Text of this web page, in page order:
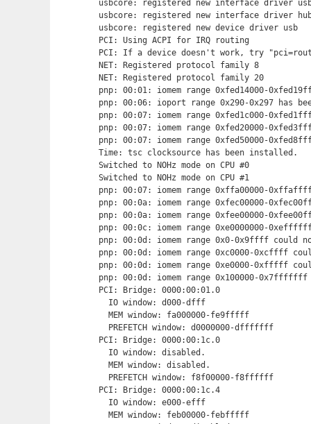
usbcore: registered new interface driver
usbcore: registered new interface driver
usbcore: registered new device driver usb
PCI: Using ACPI for IRQ routing
PCI: If a device doesn't work, try
NET: Registered protocol family 8
NET: Registered protocol family 20
pnp: 00:01: iomem range 0xfed14000-
pnp: 00:06: ioport range 0x290-0x297 has
pnp: 00:07: iomem range 0xfed1c000-
pnp: 00:07: iomem range 0xfed20000-
pnp: 00:07: iomem range 0xfed50000-
Time: tsc clocksource has been installed.
Switched to NOHz mode on CPU #0
Switched to NOHz mode on CPU #1
pnp: 00:07: iomem range 0xffa00000-
pnp: 00:0a: iomem range 0xfec00000-
pnp: 00:0a: iomem range 0xfee00000-
pnp: 00:0c: iomem range 0xe0000000-
pnp: 00:0d: iomem range 0x0-0x9ffff could
pnp: 00:0d: iomem range 0xc0000-0xcffff
pnp: 00:0d: iomem range 0xe0000-0xfffff
pnp: 00:0d: iomem range 0x100000-
PCI: Bridge: 0000:00:01.0
  IO window: d000-dfff
  MEM window: fa000000-fe9fffff
  PREFETCH window: d0000000-dfffffff
PCI: Bridge: 0000:00:1c.0
  IO window: disabled.
  MEM window: disabled.
  PREFETCH window: f8f00000-f8ffffff
PCI: Bridge: 0000:00:1c.4
  IO window: e000-efff
  MEM window: feb00000-febfffff